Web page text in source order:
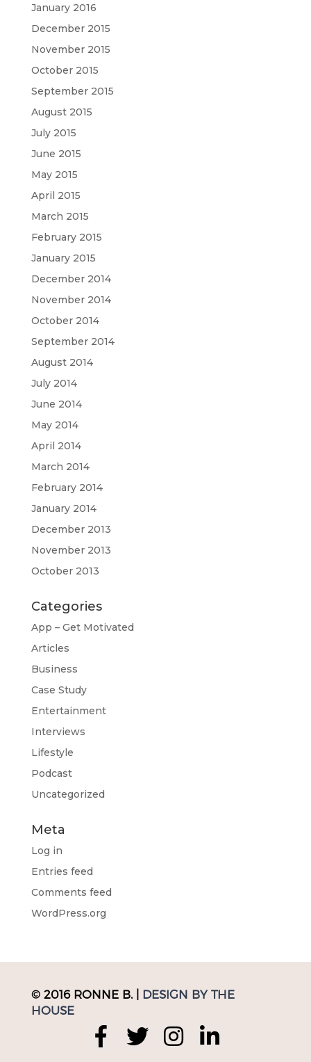
January 2016
December 2015
November 2015
October 2015
September 2015
August 2015
July 2015
June 2015
May 2015
April 2015
March 2015
February 2015
January 2015
December 2014
November 2014
October 2014
September 2014
August 2014
July 2014
June 2014
May 2014
April 2014
March 2014
February 2014
January 2014
December 2013
November 2013
October 2013
Categories
App – Get Motivated
Articles
Business
Case Study
Entertainment
Interviews
Lifestyle
Podcast
Uncategorized
Meta
Log in
Entries feed
Comments feed
WordPress.org
© 2016 RONNE B. | DESIGN BY THE
HOUSE